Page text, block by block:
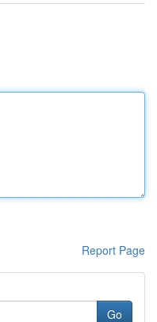
Report Page
Go